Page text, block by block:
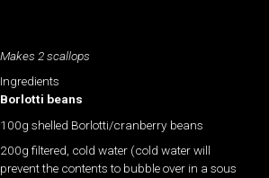
Makes 2 scallops
Ingredients
Borlotti beans
100g shelled Borlotti/cranberry beans
200g filtered, cold water (cold water will
prevent the contents to bubble over in a sous